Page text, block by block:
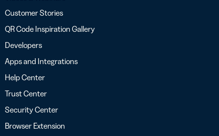
Customer Stories
QR Code Inspiration Gallery
Developers
Apps and Integrations
Help Center
Trust Center
Security Center
Browser Extension